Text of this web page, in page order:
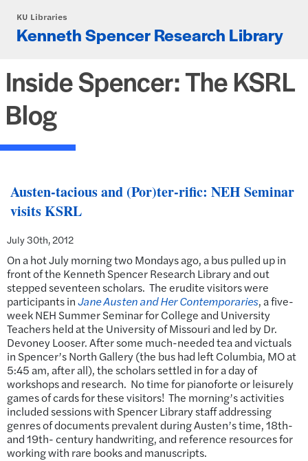
KU Libraries
Kenneth Spencer Research Library
Inside Spencer: The KSRL
Blog
Austen-tacious and (Por)ter-rific: NEH Seminar
visits KSRL
July 30th, 2012
On a hot July morning two Mondays ago, a bus pulled up in
front of the Kenneth Spencer Research Library and out
stepped seventeen scholars. The erudite visitors were
participants inJane Austen and Her Contemporaries, a five-
week NEH Summer Seminar for College and University
Teachers held at the University of Missouri and led by Dr.
Devoney Looser. After some much-needed tea and victuals
in Spencer’s North Gallery (the bus had left Columbia, MO at
5:45 am, after all), the scholars settled in for a day of
workshops and research. No time for pianoforte or leisurely
games of cards for these visitors! The morning’s activities
included sessions with Spencer Library staff addressing
genres of documents prevalent during Austen’s time, 18th-
and 19th- century handwriting, and reference resources for
working with rare books and manuscripts.